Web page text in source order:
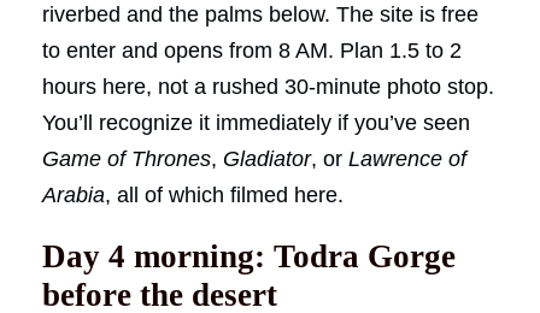
riverbed and the palms below. The site is free
to enter and opens from 8 AM. Plan 1.5 to 2
hours here, not a rushed 30-minute photo stop.
You’ll recognize it immediately if you’ve seen
Game of Thrones, Gladiator, or Lawrence of
Arabia, all of which filmed here.
Day 4 morning: Todra Gorge
before the desert